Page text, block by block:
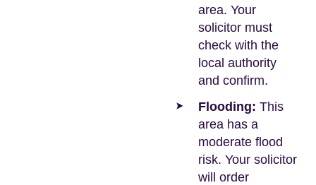
area. Your
solicitor must
check with the
local authority
and confirm.
Flooding: This
area has a
moderate flood
risk. Your solicitor
will order